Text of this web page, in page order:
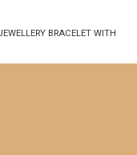
BRACELET WITH